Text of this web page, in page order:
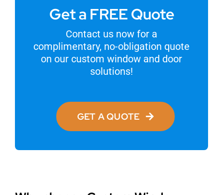
Get a FREE Quote
Contact us now for a
complimentary, no-obligation quote
on our custom window and door
solutions!
GET A QUOTE